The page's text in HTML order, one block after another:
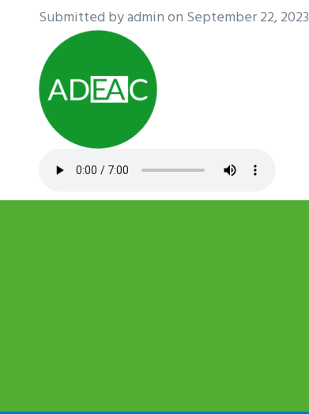
Submitted byadminon September 22, 2023